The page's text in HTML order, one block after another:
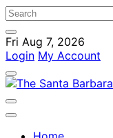
Fri Aug 7, 2026
Login My Account